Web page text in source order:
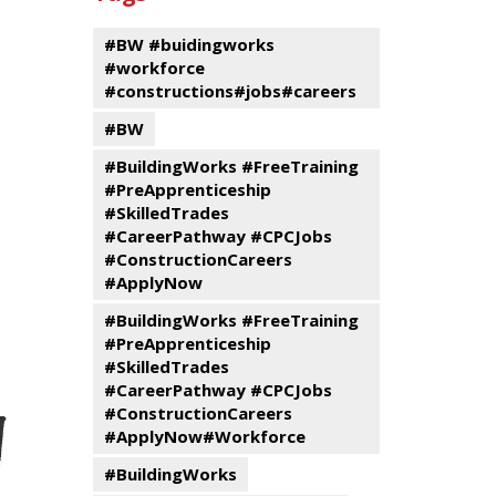
#BW #buidingworks
#workforce
#constructions#jobs#careers
#BW
#BuildingWorks #FreeTraining
#PreApprenticeship
#SkilledTrades
#CareerPathway #CPCJobs
#ConstructionCareers
#ApplyNow
#BuildingWorks #FreeTraining
#PreApprenticeship
#SkilledTrades
#CareerPathway #CPCJobs
#ConstructionCareers
#ApplyNow#Workforce
#BuildingWorks